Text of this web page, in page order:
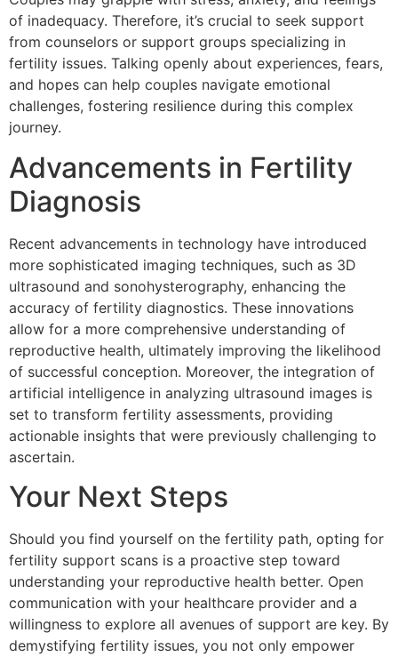
of inadequacy. Therefore, it’s crucial to seek support
from counselors or support groups specializing in
fertility issues. Talking openly about experiences, fears,
and hopes can help couples navigate emotional
challenges, fostering resilience during this complex
journey.
Advancements in Fertility
Diagnosis
Recent advancements in technology have introduced
more sophisticated imaging techniques, such as 3D
ultrasound and sonohysterography, enhancing the
accuracy of fertility diagnostics. These innovations
allow for a more comprehensive understanding of
reproductive health, ultimately improving the likelihood
of successful conception. Moreover, the integration of
artificial intelligence in analyzing ultrasound images is
set to transform fertility assessments, providing
actionable insights that were previously challenging to
ascertain.
Your Next Steps
Should you find yourself on the fertility path, opting for
fertility support scans is a proactive step toward
understanding your reproductive health better. Open
communication with your healthcare provider and a
willingness to explore all avenues of support are key. By
demystifying fertility issues, you not only empower